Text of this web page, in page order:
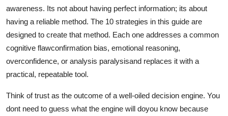
awareness. Its not about having perfect information; its about
having a reliable method. The 10 strategies in this guide are
designed to create that method. Each one addresses a common
cognitive flawconfirmation bias, emotional reasoning,
overconfidence, or analysis paralysisand replaces it with a
practical, repeatable tool.
Think of trust as the outcome of a well-oiled decision engine. You
dont need to guess what the engine will doyou know because